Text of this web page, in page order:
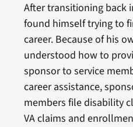
After transitioning back
found himself trying to
career. Because of his
understood how to
sponsor to service
career assistance,
members file disability
VA claims and